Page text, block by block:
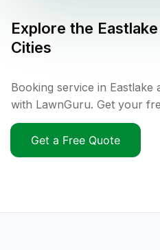
Explore the Eastlake
Cities
Booking service in Eastlake
with LawnGuru. Get your
Get a Free Quote